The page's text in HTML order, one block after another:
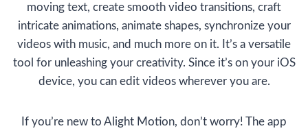
moving text, create smooth video transitions, craft
intricate animations, animate shapes, synchronize your
videos with music, and much more on it. It’s a versatile
tool for unleashing your creativity. Since it’s on your iOS
device, you can edit videos wherever you are.
If you’re new to Alight Motion, don’t worry! The app